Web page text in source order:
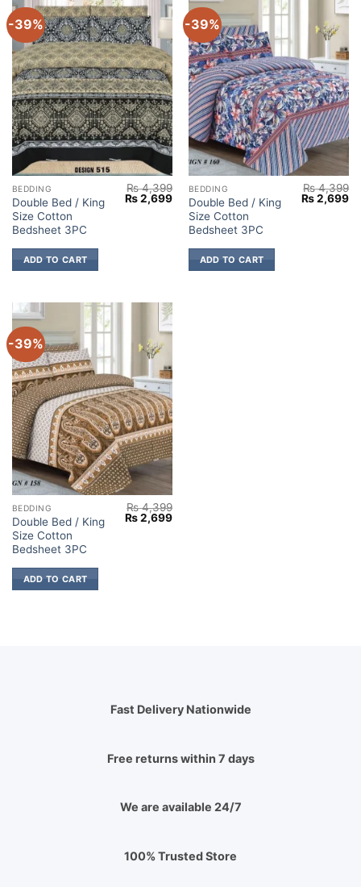
-39%
BEDDING
Double Bed / King
Size Cotton
Bedsheet 3PC
₨4,399
Original
price
₨2,699Current
price
₨ 2,699.
ADD TO CART
-39%
BEDDING
Double Bed / King
Size Cotton
Bedsheet 3PC
₨4,399
Original
price
₨2,699
ADD TO CART
-39%
BEDDING
Double Bed / King
Size Cotton
Bedsheet 3PC
₨4,399
Original
price
₨2,699Current
ADD TO CART
Fast Delivery Nationwide
Free returns within 7 days
We are available 24/7
100% Trusted Store